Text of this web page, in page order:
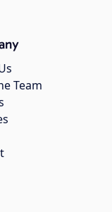
Team